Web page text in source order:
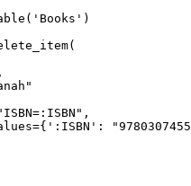
( 'Books' )
(
,
,
={ ':ISBN' :